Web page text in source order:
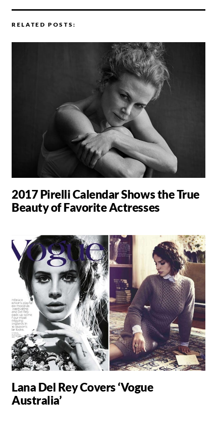
RELATED POSTS:
2017 Pirelli Calendar Shows the True
Beauty of Favorite Actresses
Lana Del Rey Covers ‘Vogue
Australia’